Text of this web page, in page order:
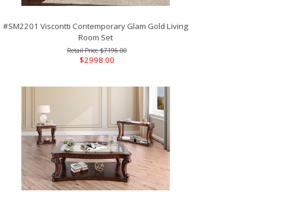
#SM2201 Viscontti Contemporary Glam Gold Living
Room Set
$7196.00
$2998.00